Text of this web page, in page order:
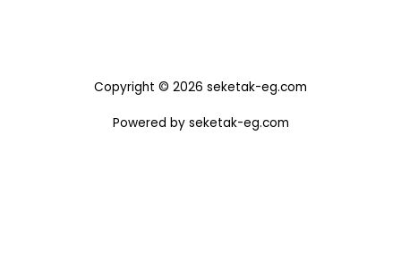
Copyright © 2026 seketak-eg.com
Powered by seketak-eg.com